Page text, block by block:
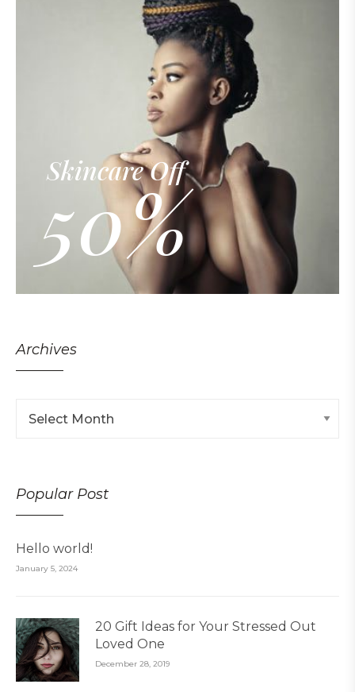
Skincare Off
50%
Archives
Popular Post
Hello world!
January 5, 2024
20 Gift Ideas for Your Stressed Out
Loved One
December 28, 2019